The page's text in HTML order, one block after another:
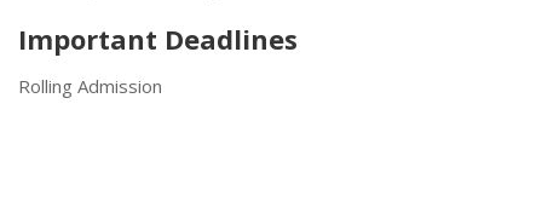
Important Deadlines
Rolling Admission